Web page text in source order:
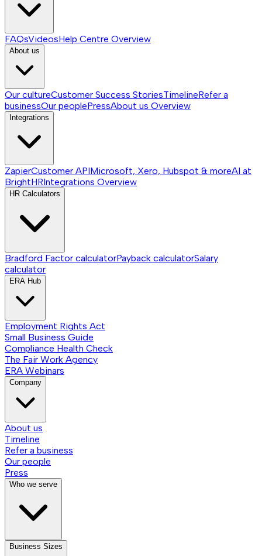
FAQsVideosHelp Centre Overview
About us
Our cultureCustomer Success StoriesTimelineRefer a
businessOur peoplePressAbout us Overview
Integrations
ZapierCustomer APIMicrosoft, Xero, Hubspot & moreAI at
BrightHRIntegrations Overview
HR Calculators
Bradford Factor calculatorPayback calculatorSalary
calculator
ERA Hub
Employment Rights Act
Small Business Guide
Compliance Health Check
The Fair Work Agency
ERA Webinars
Company
About us
Timeline
Refer a business
Our people
Press
Who we serve
Business Sizes